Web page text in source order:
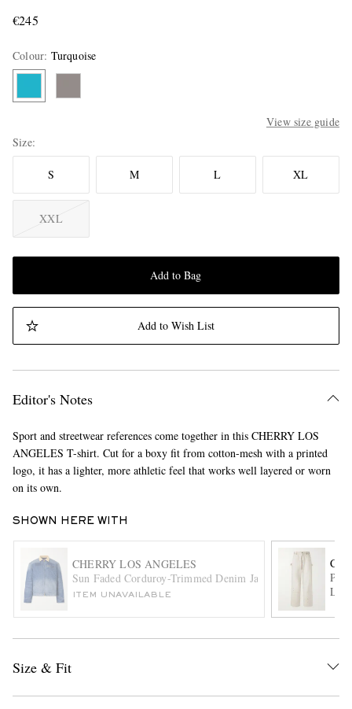
€245
Colour: Turquoise
View size guide
Size
S M L XL
XXL
Add to Bag
Add to Wish List
Editor's Notes
Sport and streetwear references come together in this CHERRY LOS
ANGELES T-shirt. Cut for a boxy fit from cotton-mesh with a printed
logo, it has a lighter, more athletic feel that works well layered or worn
on its own.
SHOWN HERE WITH
CHERRY LOS ANGELES
Sun Faded Corduroy-Trimmed Denim Jacket
ITEM UNAVAILABLE
Leg
Size & Fit